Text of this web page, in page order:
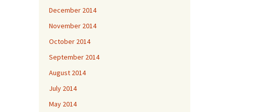
December 2014
November 2014
October 2014
September 2014
August 2014
July 2014
May 2014